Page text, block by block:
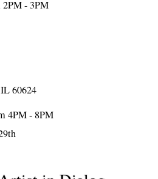
- 3PM
60624
4PM - 8PM